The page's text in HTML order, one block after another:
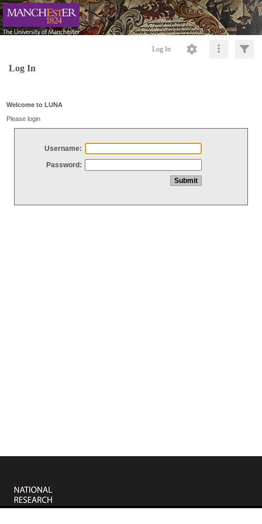
Log In
Log In
Welcome to LUNA
Please login
Username:
Password: